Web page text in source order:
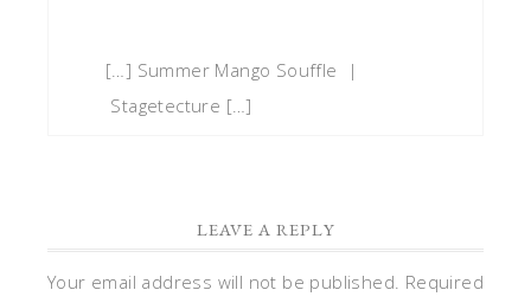
[…] Summer Mango Souffle |
Stagetecture […]
LEAVE A REPLY
Your email address will not be published. Required